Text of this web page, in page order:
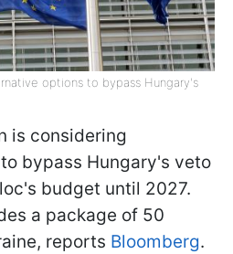
options to bypass Hungary's
is considering
bypass Hungary's veto
budget until 2027.
a package of 50
reports Bloomberg.